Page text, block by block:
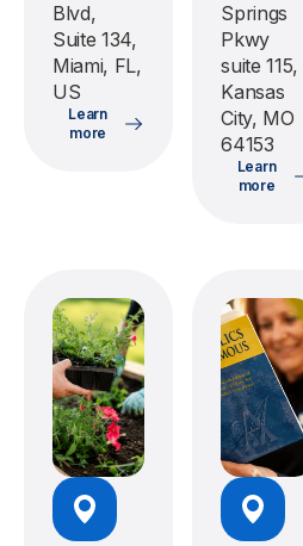
Blvd,
Suite 134,
Miami, FL,
US
Learn
more
Springs
Pkwy
suite 115,
Kansas
City, MO
64153
Learn
more